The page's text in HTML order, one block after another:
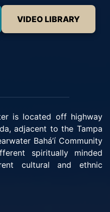
VIDEO LIBRARY
is located off highway
adjacent to the Tampa
Bahá’í Community
spiritually minded
cultural and ethnic